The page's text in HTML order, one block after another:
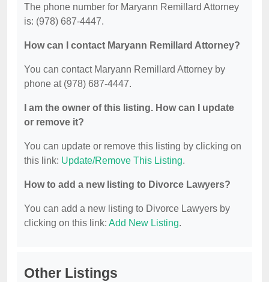
The phone number for Maryann Remillard Attorney
is: (978) 687-4447.
How can I contact Maryann Remillard Attorney?
You can contact Maryann Remillard Attorney by
phone at (978) 687-4447.
I am the owner of this listing. How can I update
or remove it?
You can update or remove this listing by clicking on
this link: Update/Remove This Listing.
How to add a new listing to Divorce Lawyers?
You can add a new listing to Divorce Lawyers by
clicking on this link: Add New Listing.
Other Listings